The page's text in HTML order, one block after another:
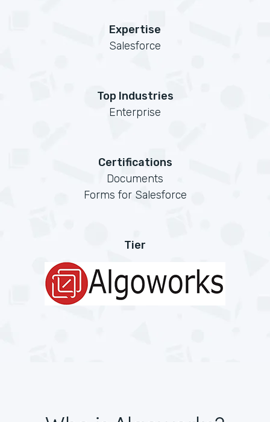
Expertise
Salesforce
Top Industries
Enterprise
Certifications
Documents
Forms for Salesforce
Tier